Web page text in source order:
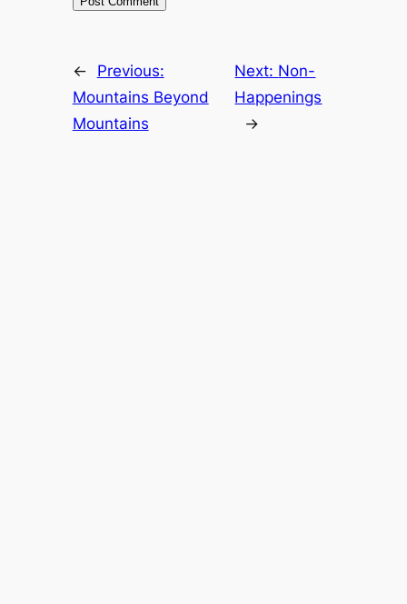
←
Previous:
Mountains Beyond
Mountains
Next: Non-
Happenings
→